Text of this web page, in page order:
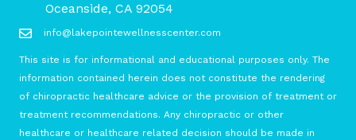
Oceanside, CA 92054
info@lakepointewellnesscenter.com
This site is for informational and educational purposes only. The
information contained herein does not constitute the rendering
of chiropractic healthcare advice or the provision of treatment or
treatment recommendations. Any chiropractic or other
healthcare or healthcare related decision should be made in